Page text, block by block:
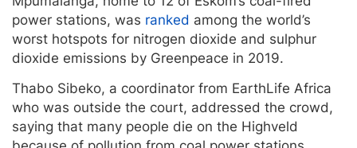
power stations, was ranked among the world’s
worst hotspots for nitrogen dioxide and sulphur
dioxide emissions by Greenpeace in 2019.
Thabo Sibeko, a coordinator from EarthLife Africa
who was outside the court, addressed the crowd,
saying that many people die on the Highveld